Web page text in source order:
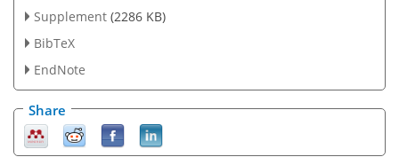
Supplement (2286 KB)
BibTeX
EndNote
Share